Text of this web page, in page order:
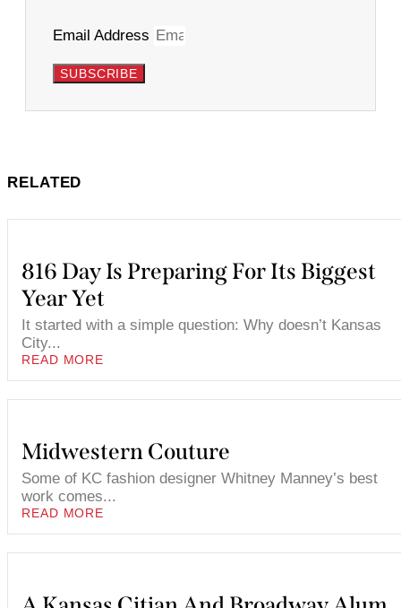
Email Address
SUBSCRIBE
RELATED
816 Day Is Preparing For Its Biggest
Year Yet
It started with a simple question: Why doesn’t Kansas
City...
READ MORE
Midwestern Couture
Some of KC fashion designer Whitney Manney’s best
work comes...
READ MORE